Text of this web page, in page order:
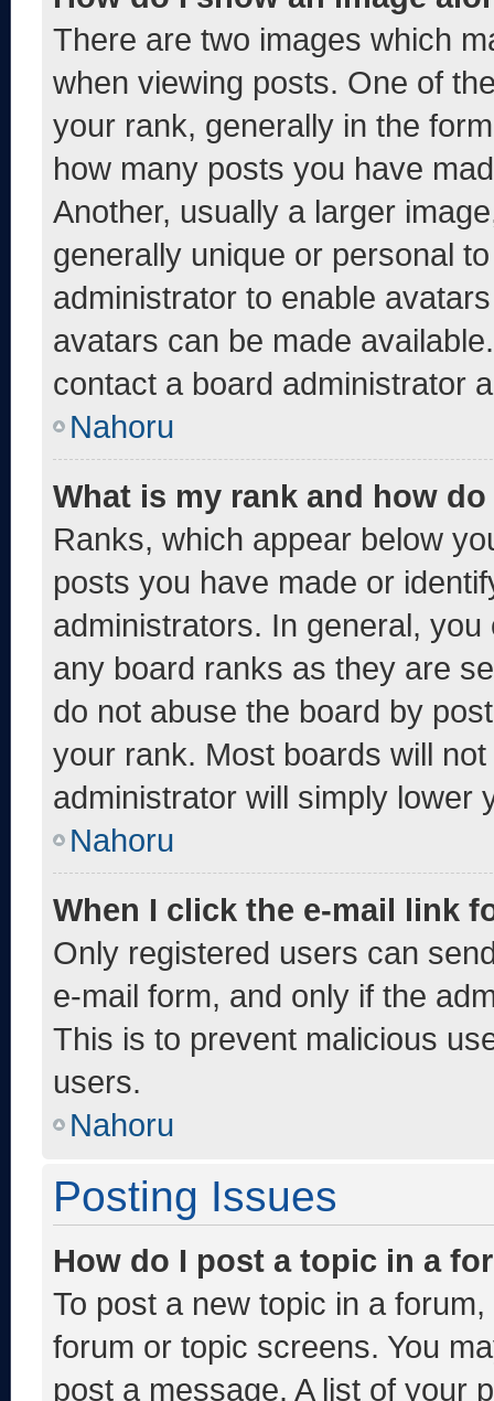
There are two images which
when viewing posts. One of
your rank, generally in the
how many posts you have
Another, usually a larger
generally unique or personal
administrator to enable
avatars can be made
contact a board administrator
Nahoru
What is my rank and how
Ranks, which appear below
posts you have made or
administrators. In general,
any board ranks as they are
do not abuse the board by
your rank. Most boards will
administrator will simply lower
Nahoru
When I click the e-mail link
Only registered users can
e-mail form, and only if the
This is to prevent malicious
users.
Nahoru
Posting Issues
How do I post a topic in a
To post a new topic in a
forum or topic screens. You
post a message. A list of your